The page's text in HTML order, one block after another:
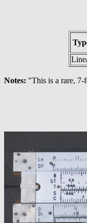
Notes: "This is a rare,